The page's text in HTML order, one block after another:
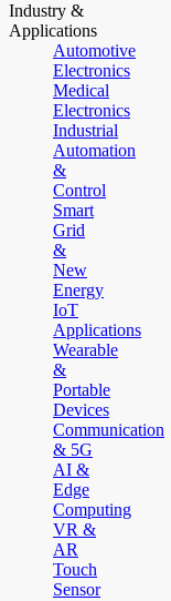
Industry &
Applications
Automotive
Electronics
Medical
Electronics
Industrial
Automation
&
Control
Smart
Grid
&
New
Energy
IoT
Applications
Wearable
&
Portable
Devices
Communication
& 5G
AI &
Edge
Computing
VR &
AR
Touch
Sensor